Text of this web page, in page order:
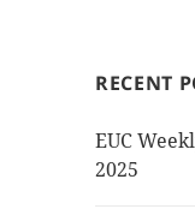
RECENT
EUC
2025